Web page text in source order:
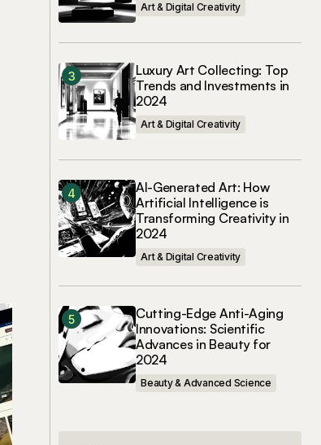
Art & Digital Creativity
Luxury Art Collecting: Top
Trends and Investments in
2024
Art & Digital Creativity
AI-Generated Art: How
Artificial Intelligence is
Transforming Creativity in
2024
Art & Digital Creativity
Cutting-Edge Anti-Aging
Innovations: Scientific
Advances in Beauty for
2024
Beauty & Advanced Science